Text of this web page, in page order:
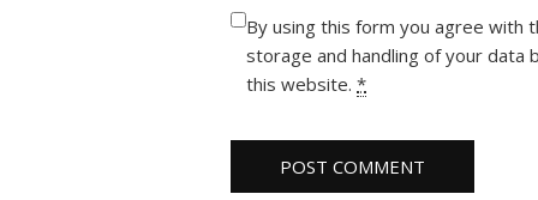
By using this form you agree with
storage and handling of your data
this website. *